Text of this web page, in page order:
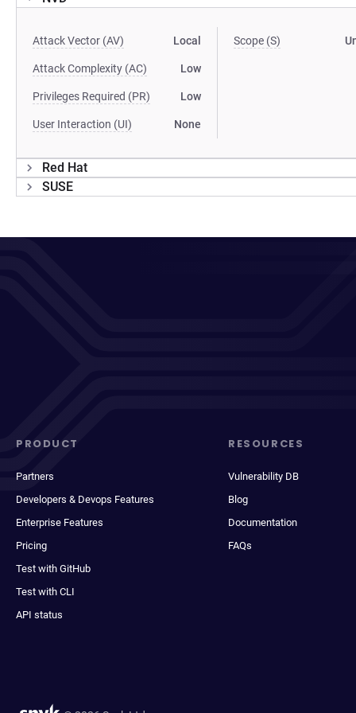
Attack Vector (AV) Local
Attack Complexity (AC) Low
Privileges Required (PR) Low
User Interaction (UI) None
Scope (S)
Red Hat
SUSE
PRODUCT
Partners
Developers & Devops Features
Enterprise Features
Pricing
Test with GitHub
Test with CLI
API status
RESOURCES
Vulnerability DB
Blog
Documentation
FAQs